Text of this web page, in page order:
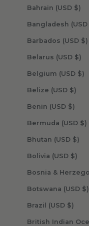
Bahrain (USD $)
Barbados (USD $)
Belarus (USD $)
Belgium (USD $)
Belize (USD $)
Benin (USD $)
Bermuda (USD $)
Bhutan (USD $)
Bolivia (USD $)
Botswana (USD $)
Brazil (USD $)